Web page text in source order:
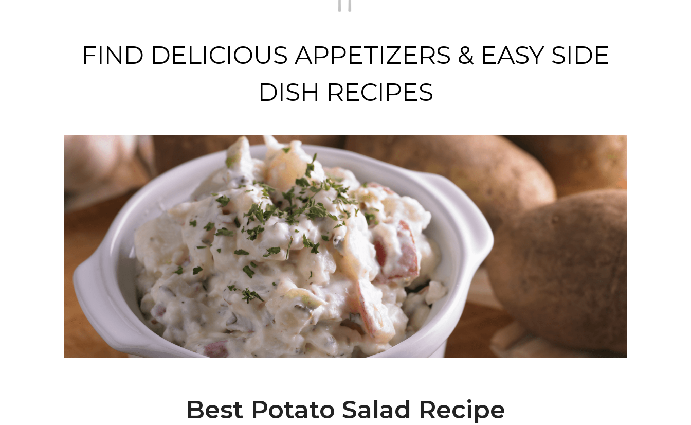
FIND DELICIOUS APPETIZERS & EASY SIDE
DISH RECIPES
Best Potato Salad Recipe